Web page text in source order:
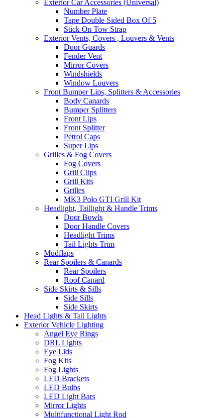
Exterior Car Accessories (Universal)
Number Plate
Tape Double Sided Box Of 5
Stick On Tow Strap
Exterior Vents, Covers , Louvers & Vents
Door Guards
Fender Vent
Mirror Covers
Windshields
Window Louvers
Front Bumper Lips, Splitters & Accessories
Body Canards
Bumper Splitters
Front Lips
Front Splitter
Petrol Caps
Super Lips
Grilles & Fog Covers
Fog Covers
Grill Clips
Grill Kits
Grilles
MK3 Polo GTI Grill Kit
Headlight, Taillight & Handle Trims
Door Bowls
Door Handle Covers
Headlight Trims
Tail Lights Trim
Mudflaps
Rear Spoilers & Canards
Rear Spoilers
Roof Canard
Side Skirts & Sills
Side Sills
Side Skirts
Head Lights & Tail Lights
Exterior Vehicle Lighting
Angel Eye Rings
DRL Lights
Eye Lids
Fog Kits
Fog Lights
LED Brackets
LED Bulbs
LED Light Bars
Mirror Lights
Multifunctional Light Rod